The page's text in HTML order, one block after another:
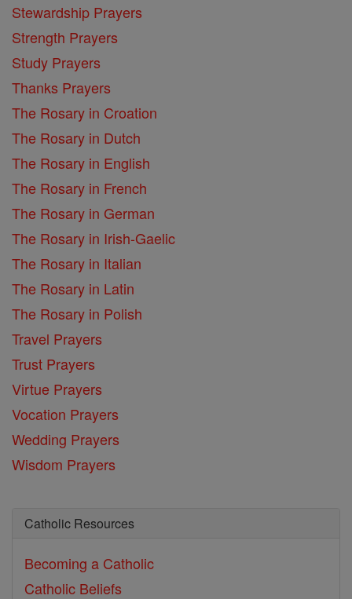
Stewardship Prayers
Strength Prayers
Study Prayers
Thanks Prayers
The Rosary in Croation
The Rosary in Dutch
The Rosary in English
The Rosary in French
The Rosary in German
The Rosary in Irish-Gaelic
The Rosary in Italian
The Rosary in Latin
The Rosary in Polish
Travel Prayers
Trust Prayers
Virtue Prayers
Vocation Prayers
Wedding Prayers
Wisdom Prayers
Catholic Resources
Becoming a Catholic
Catholic Beliefs